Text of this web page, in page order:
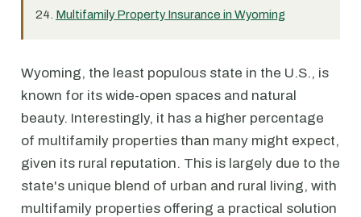
Multifamily Property Insurance in Wyoming
Wyoming, the least populous state in the U.S., is
known for its wide-open spaces and natural
beauty. Interestingly, it has a higher percentage
of multifamily properties than many might expect,
given its rural reputation. This is largely due to the
state's unique blend of urban and rural living, with
multifamily properties offering a practical solution